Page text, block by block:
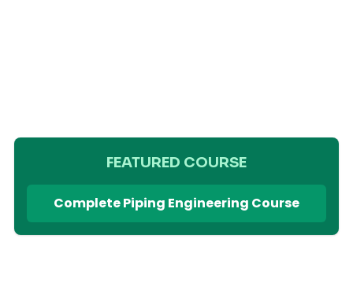
FEATURED COURSE
Complete Piping Engineering Course